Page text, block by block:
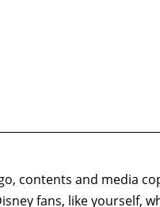
contents and media
fans, like yourself,